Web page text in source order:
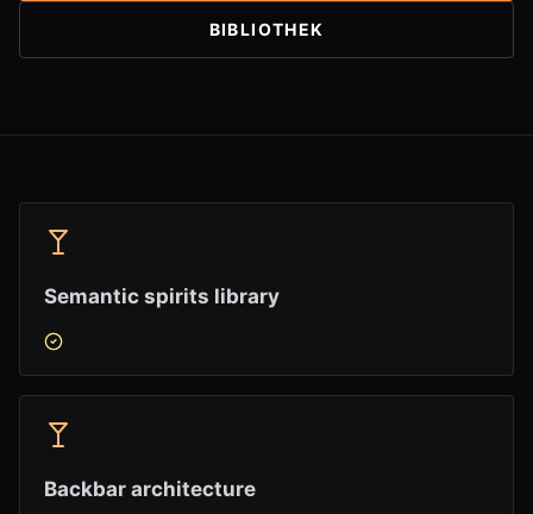
BIBLIOTHEK
Semantic spirits library
Backbar architecture